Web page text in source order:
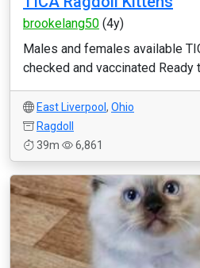
brookelang50 (4y)
Males and females available
checked and vaccinated Ready
East Liverpool , Ohio
Ragdoll
39m
6,861